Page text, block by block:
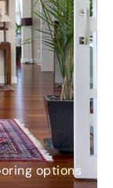
options